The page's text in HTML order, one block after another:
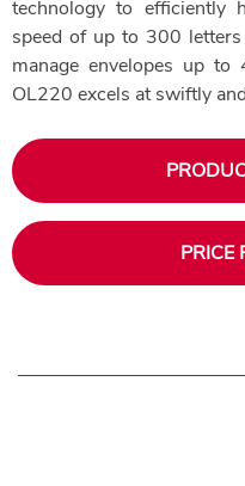
technology to efficiently
speed of up to 300
manage envelopes up
OL220 excels at swiftly
PRICE